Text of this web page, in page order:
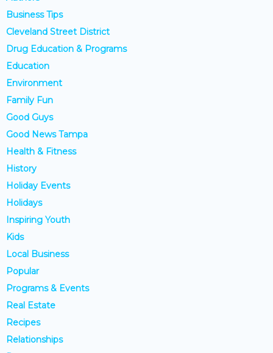
Business Tips
Cleveland Street District
Drug Education & Programs
Education
Environment
Family Fun
Good Guys
Good News Tampa
Health & Fitness
History
Holiday Events
Holidays
Inspiring Youth
Kids
Local Business
Popular
Programs & Events
Real Estate
Recipes
Relationships